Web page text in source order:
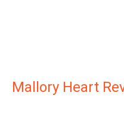
Mallory Heart